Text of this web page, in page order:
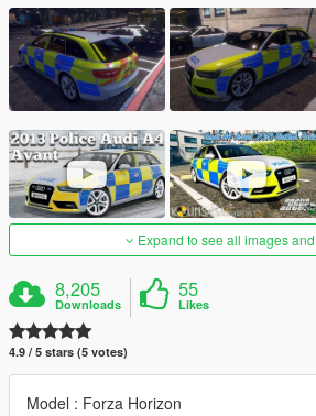
Expand to see all images
8,205
Downloads
55
Likes
4.9 / 5 stars (5 votes)
Model : Forza Horizon